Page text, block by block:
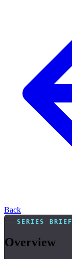
Back
SERIES BRIEF
Overview